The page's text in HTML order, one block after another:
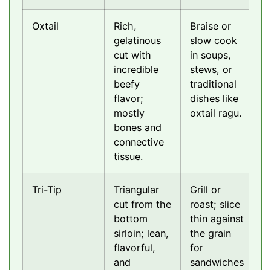
Oxtail
Rich,
gelatinous
cut with
incredible
beefy
flavor;
mostly
bones and
connective
tissue.
Braise or
slow cook
in soups,
stews, or
traditional
dishes like
oxtail ragu.
Tri-Tip
Triangular
cut from the
bottom
sirloin; lean,
flavorful,
and
Grill or
roast; slice
thin against
the grain
for
sandwiches